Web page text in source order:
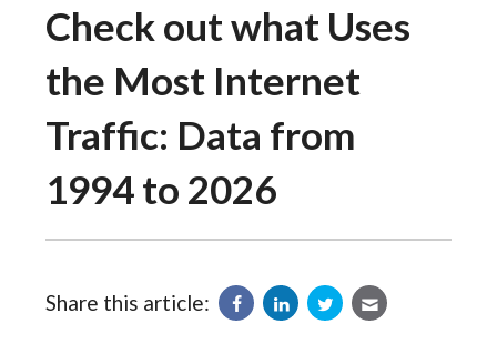
Check out what Uses
the Most Internet
Traffic: Data from
1994 to 2026
Share this article: